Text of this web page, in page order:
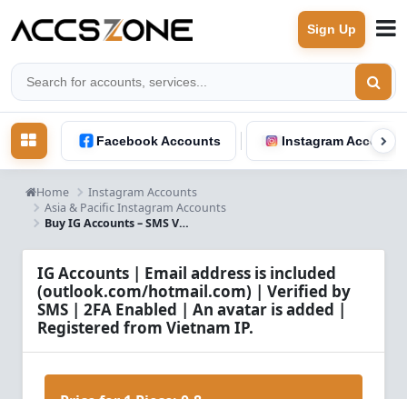
Sign Up
Facebook Accounts Instagram Accounts
Home
Instagram Accounts
Asia & Pacific Instagram Accounts
Buy IG Accounts – SMS Verified, 2FA Enabled, Email Access, Vietnam IP
IG Accounts | Email address is included
(outlook.com/hotmail.com) | Verified by
SMS | 2FA Enabled | An avatar is added |
Registered from Vietnam IP.